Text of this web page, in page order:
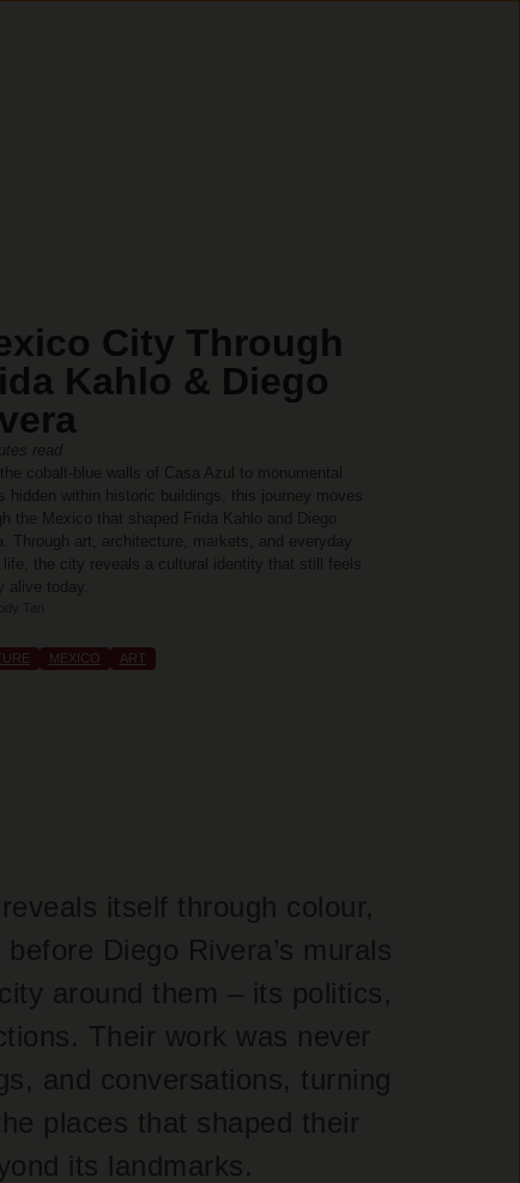
City Through
Kahlo & Diego
read
cobalt-blue walls of Casa Azul to monumental
hidden within historic buildings, this journey moves
the Mexico that shaped Frida Kahlo and Diego
Through art, architecture, markets, and everyday
life, the city reveals a cultural identity that still feels
alive today.
Tan
MEXICO ART
itself through colour,
Diego Rivera’s murals
around them – its politics,
Their work was never
and conversations, turning
places that shaped their
its landmarks.